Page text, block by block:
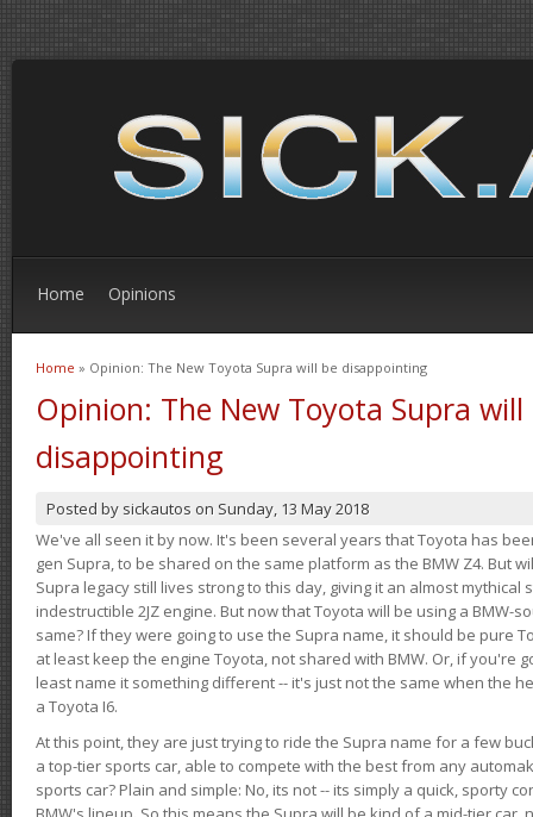
Home Opinions
You are here
Home » Opinion: The New Toyota Supra will be disappointing
Opinion: The New Toyota Supra will
disappointing
Posted by sickautos on Sunday, 13 May 2018
We've all seen it by now. It's been several years that Toyota has
gen Supra, to be shared on the same platform as the BMW Z4. But
Supra legacy still lives strong to this day, giving it an almost
indestructible 2JZ engine. But now that Toyota will be using a BMW-
same? If they were going to use the Supra name, it should be pure
at least keep the engine Toyota, not shared with BMW. Or, if you're
least name it something different -- it's just not the same when the
a Toyota I6.
At this point, they are just trying to ride the Supra name for a few
a top-tier sports car, able to compete with the best from any
sports car? Plain and simple: No, its not -- its simply a quick, sporty